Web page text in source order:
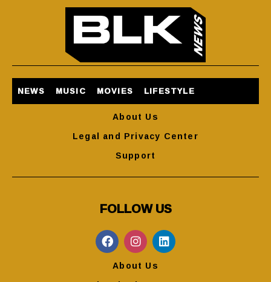
NEWS MUSIC MOVIES LIFESTYLE
About Us
Legal and Privacy Center
Support
FOLLOW US
About Us